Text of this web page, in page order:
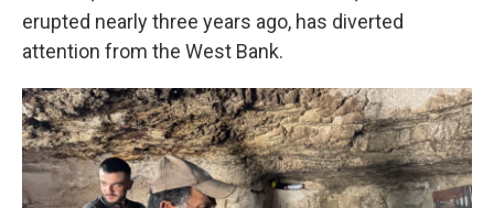
erupted nearly three years ago, has diverted
attention from the West Bank.